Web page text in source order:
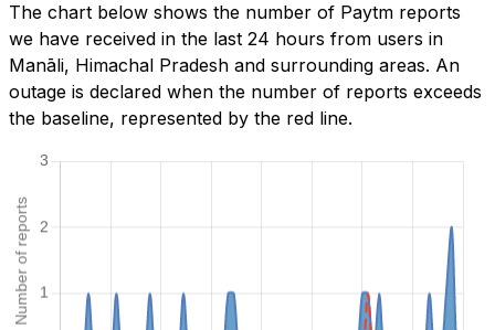
The chart below shows the number of Paytm reports
we have received in the last 24 hours from users in
Manāli, Himachal Pradesh and surrounding areas. An
outage is declared when the number of reports exceeds
the baseline, represented by the red line.